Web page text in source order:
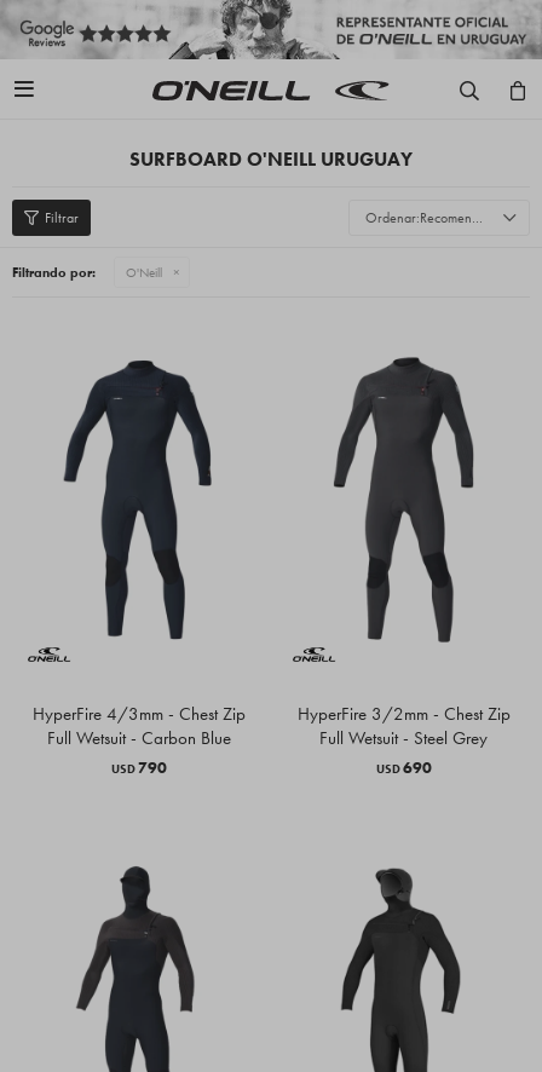

SURFBOARD O'NEILL URUGUAY
Recomendados
Filtrando por: O'Neill
HyperFire 4/3mm - Chest Zip
Full Wetsuit - Carbon Blue
USD790
HyperFire 3/2mm - Chest Zip
Full Wetsuit - Steel Grey
USD690